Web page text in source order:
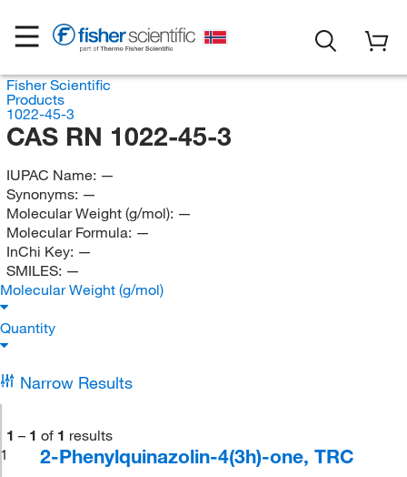
Fisher Scientific
Products
1022-45-3
CAS RN 1022-45-3
IUPAC Name: —
Synonyms: —
Molecular Weight (g/mol): —
Molecular Formula: —
InChi Key: —
SMILES: —
Molecular Weight (g/mol)
Quantity
Narrow Results
1 – 1 of 1 results
1
2-Phenylquinazolin-4(3h)-one, TRC